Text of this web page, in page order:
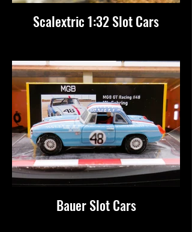
Scalextric 1:32 Slot Cars
Bauer Slot Cars